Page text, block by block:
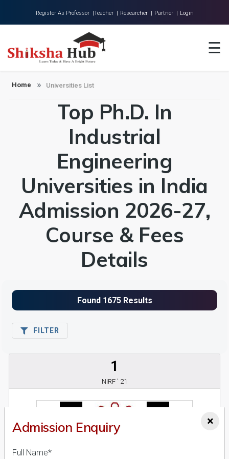
Register As Professor |Teacher | Researcher | Partner | Login
☰
About Us
Universities
Home Universities List
Top Ph.D. In
Industrial
Engineering
Universities in India
Admission 2026-27,
Course & Fees
Details
FILTER
1
NIRF ' 21
×
Admission Enquiry
Full Name*